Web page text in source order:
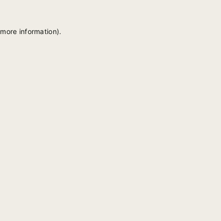
information).